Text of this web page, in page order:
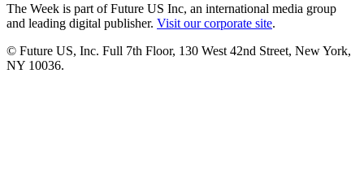
The Week is part of Future US Inc, an international media group
and leading digital publisher. Visit our corporate site.
© Future US, Inc. Full 7th Floor, 130 West 42nd Street, New York,
NY 10036.